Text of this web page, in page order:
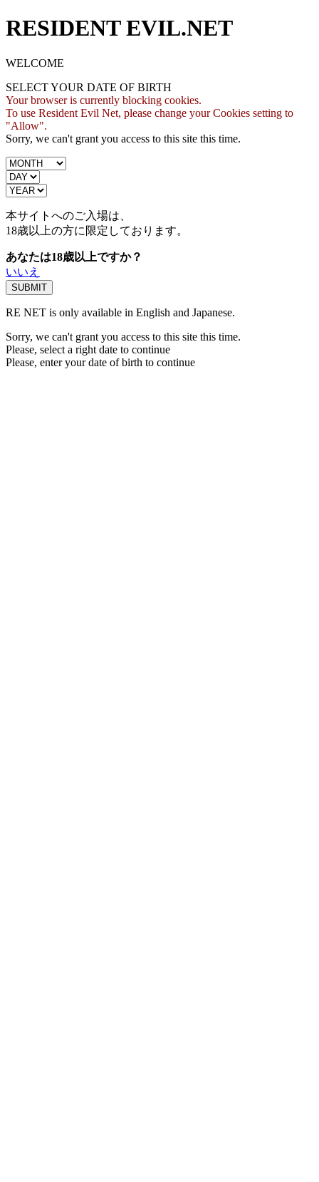
RESIDENT EVIL.NET
WELCOME
SELECT YOUR DATE OF BIRTH
Your browser is currently blocking cookies.
To use Resident Evil Net, please change your Cookies setting to
"Allow".
Sorry, we can't grant you access to this site this time.
本サイトへのご入場は、
18歳以上の方に限定しております。
あなたは18歳以上ですか？
いいえ
RE NET is only available in English and Japanese.
Sorry, we can't grant you access to this site this time.
Please, select a right date to continue
Please, enter your date of birth to continue